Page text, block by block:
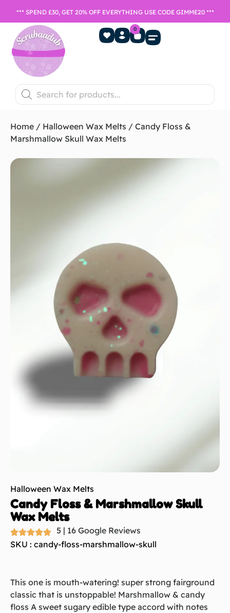
*** SPEND £30, GET 20% OFF EVERYTHING USE CODE GIMME20 ***
0
Home / Halloween Wax Melts / Candy Floss &
Marshmallow Skull Wax Melts
Halloween Wax Melts
Candy Floss & Marshmallow Skull
Wax Melts
5 | 16 Google Reviews
SKU : candy-floss-marshmallow-skull
This one is mouth-watering! super strong fairground
classic that is unstoppable! Marshmallow & candy
floss A sweet sugary edible type accord with notes